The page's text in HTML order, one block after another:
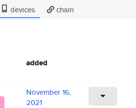
devices chain
added
November 16,
2021